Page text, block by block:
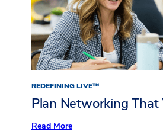
REDEFINING LIVE™
Plan Networking That
Read More: